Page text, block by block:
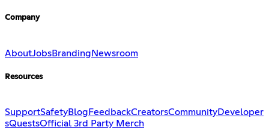
Company
AboutJobsBranding Newsroom
Resources
SupportSafetyBlog FeedbackCreatorsCommunityDeveloper
sQuestsOfficial 3rd Party Merch